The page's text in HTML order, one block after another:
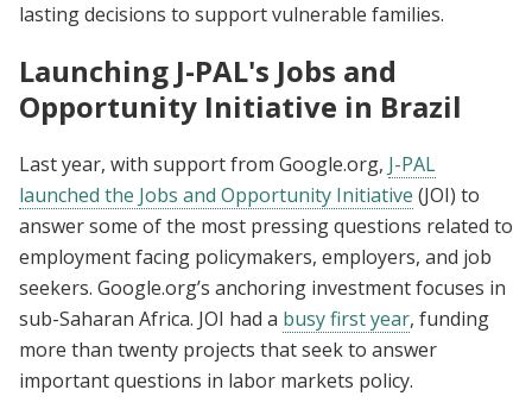
lasting decisions to support vulnerable families.
Launching J-PAL's Jobs and
Opportunity Initiative in Brazil
Last year, with support from Google.org, J-PAL
launched the Jobs and Opportunity Initiative (JOI) to
answer some of the most pressing questions related to
employment facing policymakers, employers, and job
seekers. Google.org’s anchoring investment focuses in
sub-Saharan Africa. JOI had a busy first year, funding
more than twenty projects that seek to answer
important questions in labor markets policy.